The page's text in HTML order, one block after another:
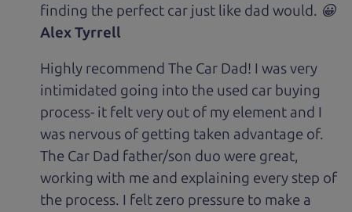
finding the perfect car just like dad would. 😀
Alex Tyrrell
Highly recommend The Car Dad! I was very
intimidated going into the used car buying
process- it felt very out of my element and I
was nervous of getting taken advantage of.
The Car Dad father/son duo were great,
working with me and explaining every step of
the process. I felt zero pressure to make a